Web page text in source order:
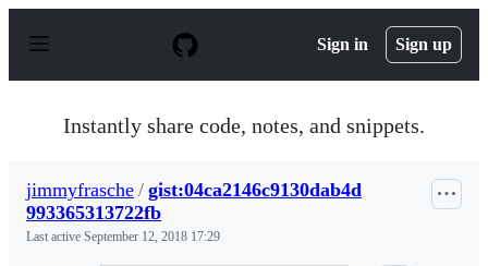
p
Sign in Sign up
Instantly share code, notes, and snippets.
jimmyfrasche / gist:04ca2146c9130dab4d
993365313722fb
Last active September 12, 2018 17:29